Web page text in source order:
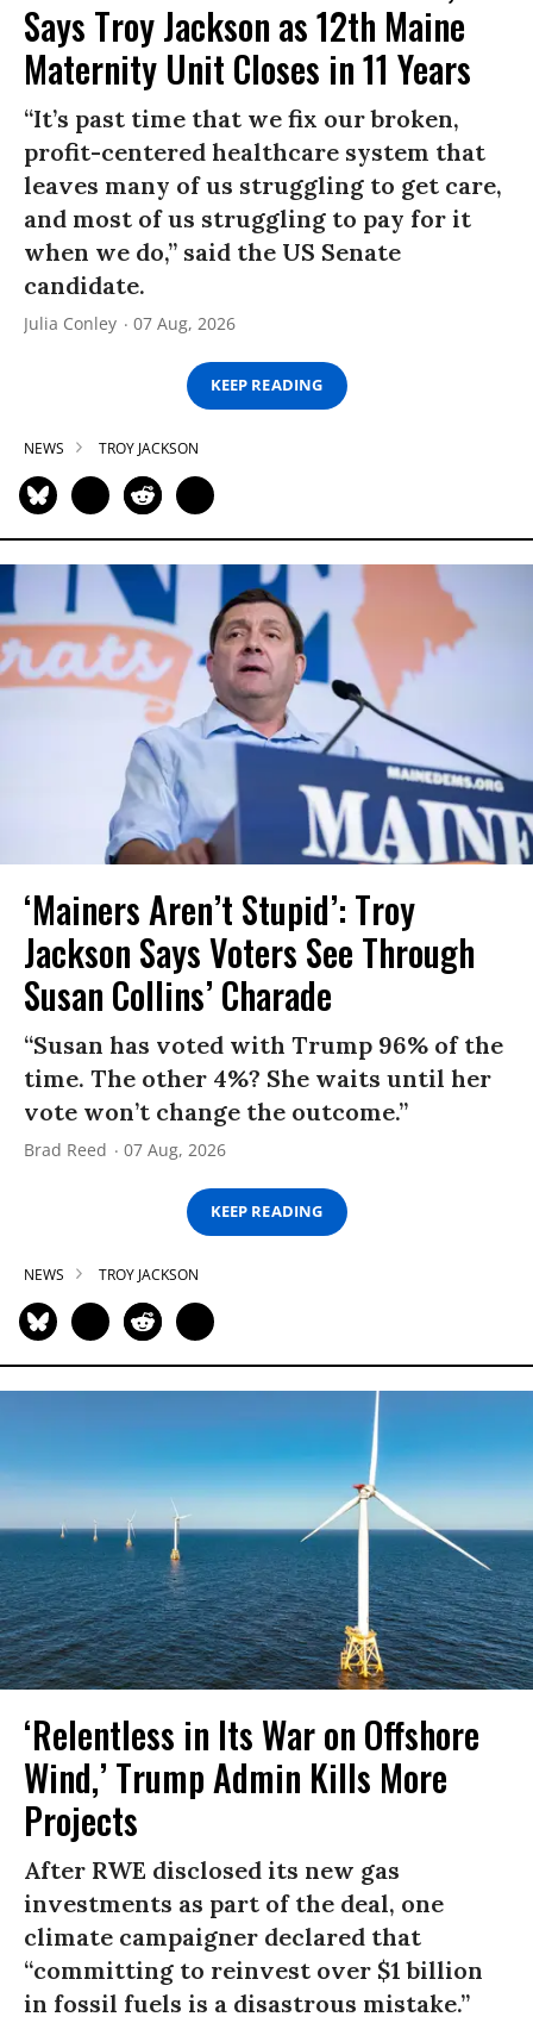
Says Troy Jackson as 12th Maine
Maternity Unit Closes in 11 Years
“It’s past time that we fix our broken,
profit-centered healthcare system that
leaves many of us struggling to get care,
and most of us struggling to pay for it
when we do,” said the US Senate
candidate.
Julia Conley 07 Aug, 2026
KEEP READING
NEWS TROY JACKSON
‘Mainers Aren’t Stupid’: Troy
Jackson Says Voters See Through
Susan Collins’ Charade
“Susan has voted with Trump 96% of the
time. The other 4%? She waits until her
vote won’t change the outcome.”
Brad Reed 07 Aug, 2026
KEEP READING
NEWS TROY JACKSON
‘Relentless in Its War on Offshore
Wind,’ Trump Admin Kills More
Projects
After RWE disclosed its new gas
investments as part of the deal, one
climate campaigner declared that
“committing to reinvest over $1 billion
in fossil fuels is a disastrous mistake.”